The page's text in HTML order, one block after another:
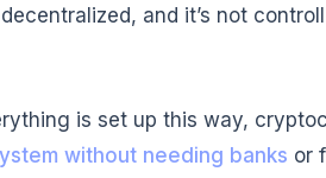
and it’s not
is set up this way,
without needing banks or